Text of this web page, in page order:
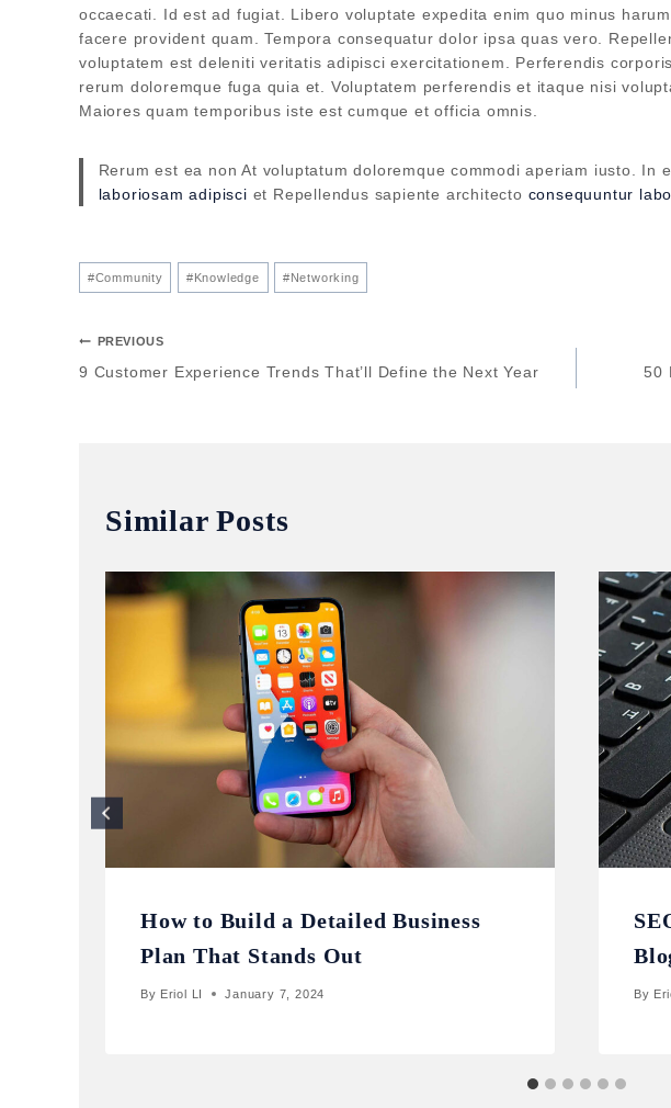
occaecati. Id est ad fugiat. Libero voluptate expedita enim quo minus
facere provident quam. Tempora consequatur dolor ipsa quas vero.
voluptatem est deleniti veritatis adipisci exercitationem. Perferendis
rerum doloremque fuga quia et. Voluptatem perferendis et itaque nisi
Maiores quam temporibus iste est cumque et officia omnis.
Rerum est ea non At voluptatum doloremque commodi aperiam iusto. In
laboriosam adipisci et Repellendus sapiente architecto consequuntur
#Community #Knowledge #Networking
PREVIOUS
9 Customer Experience Trends That’ll Define the Next Year
50
Similar Posts
How to Build a Detailed Business
Plan That Stands Out
By Eriol LI January 7, 2024 By
Join our